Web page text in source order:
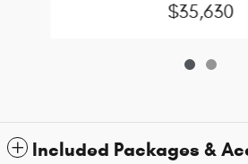
$35,630
Included Packages &